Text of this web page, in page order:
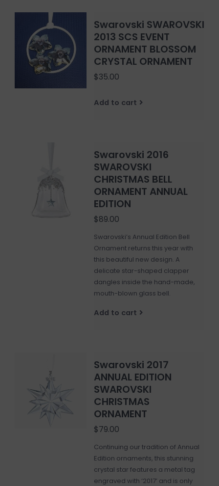
Swarovski SWAROVSKI
2013 SCS EVENT
ORNAMENT BLOSSOM
CRYSTAL ORNAMENT
$35.00
Add to cart
Swarovski 2016
SWAROVSKI
CHRISTMAS BELL
ORNAMENT ANNUAL
EDITION
$89.00
Swarovski’s Annual Edition Bell
Ornament returns this year with
this beautiful new design. A
delicate star-shaped clapper
dangles inside the hand-made,
mouth-blown glass bell.
Add to cart
Swarovski 2017
ANNUAL EDITION
SWAROVSKI
CHRISTMAS
ORNAMENT
$79.00
Continuing our tradition of Annual
Edition ornaments, this stunning
crystal star features a metal tag
engraved with ‘2017’ and is only